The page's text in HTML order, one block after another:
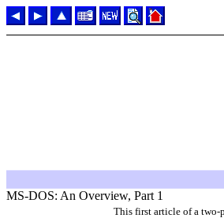
MS-DOS: An Overview, Part 1
This first article of a two-